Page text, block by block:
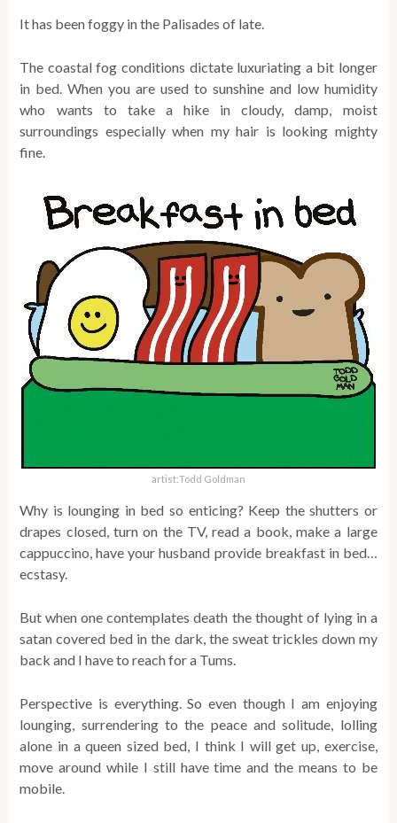
It has been foggy in the Palisades of late.
The coastal fog conditions dictate luxuriating a bit longer
in bed. When you are used to sunshine and low humidity
who wants to take a hike in cloudy, damp, moist
surroundings especially when my hair is looking mighty
fine.
artist:Todd Goldman
Why is lounging in bed so enticing? Keep the shutters or
drapes closed, turn on the TV, read a book, make a large
cappuccino, have your husband provide breakfast in bed…
ecstasy.
But when one contemplates death the thought of lying in a
satan covered bed in the dark, the sweat trickles down my
back and I have to reach for a Tums.
Perspective is everything. So even though I am enjoying
lounging, surrendering to the peace and solitude, lolling
alone in a queen sized bed, I think I will get up, exercise,
move around while I still have time and the means to be
mobile.